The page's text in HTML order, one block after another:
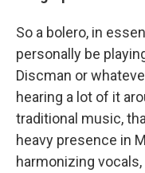
So a bolero, in
personally be
Discman or
hearing a lot of it
traditional music,
heavy presence in
harmonizing